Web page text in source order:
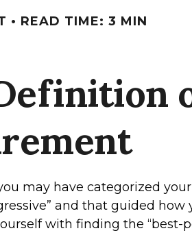
READ TIME: 3 MIN
may have categorized
and that guided
with finding the “best-